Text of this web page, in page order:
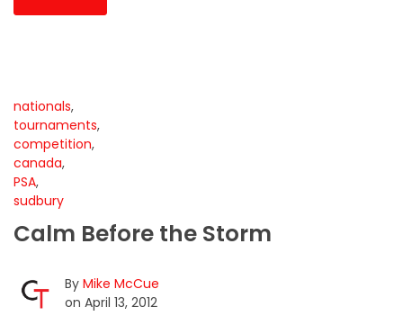
nationals,
tournaments,
competition,
canada,
PSA,
sudbury
Calm Before the Storm
By Mike McCue
on April 13, 2012